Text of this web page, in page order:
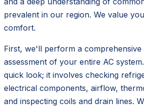
prevalent in our region. We value
comfort.
First, we'll perform a comprehensive
assessment of your entire AC
quick look; it involves checking
electrical components, airflow,
and inspecting coils and drain lines.